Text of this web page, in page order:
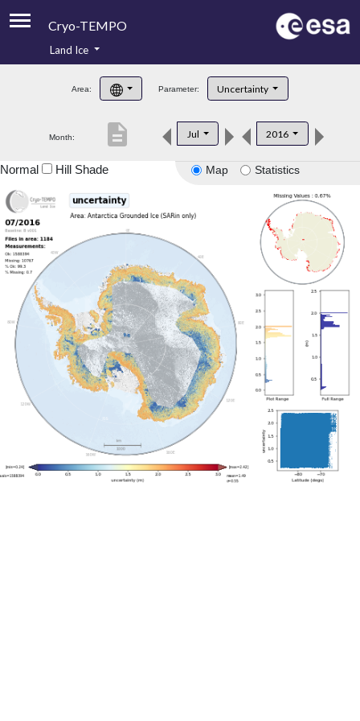
Cryo-TEMPO
Product Handbook
Product Downloads
Land Ice
Area: Parameter: Uncertainty
Month: Jul 2016
description
Map Statistics
Normal Hill Shade